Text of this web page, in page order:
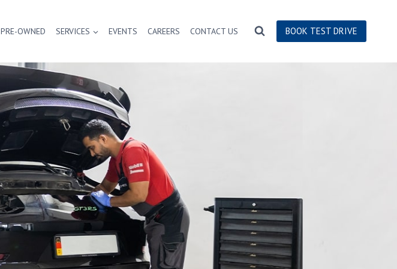
PRE-OWNED SERVICES EVENTS CAREERS CONTACT US BOOK TEST DRIVE